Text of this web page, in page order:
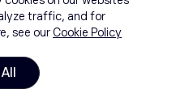
traffic, and for
see ourCookie Policy